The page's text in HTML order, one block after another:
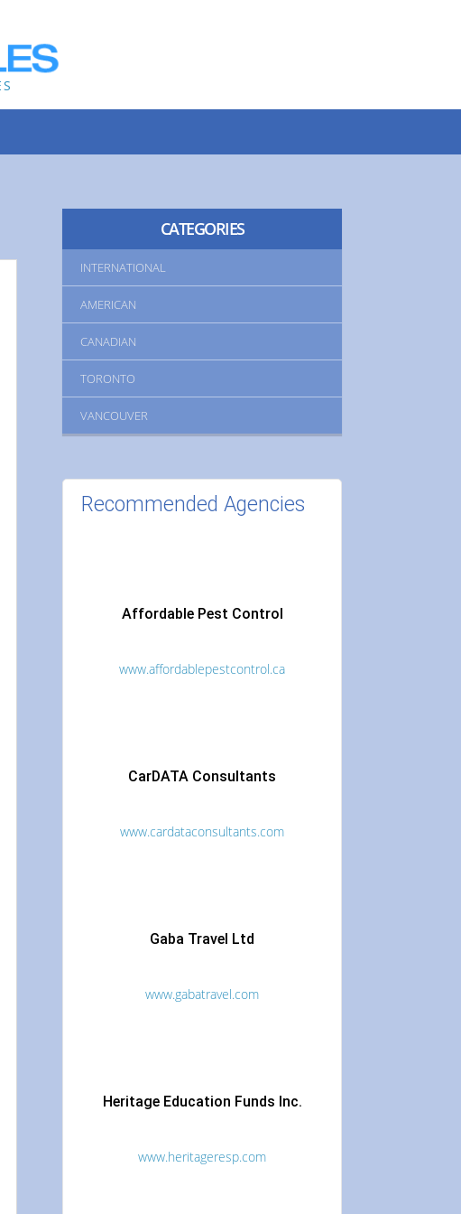
INTERNATIONAL
AMERICAN
CANADIAN
TORONTO
VANCOUVER
Recommended Agencies
Affordable Pest Control
www.affordablepestcontrol.ca
CarDATA Consultants
www.cardataconsultants.com
Gaba Travel Ltd
www.gabatravel.com
Heritage Education Funds Inc.
www.heritageresp.com